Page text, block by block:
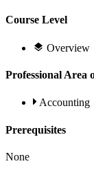
Course Level
Overview
Professional Area
Accounting
Prerequisites
None